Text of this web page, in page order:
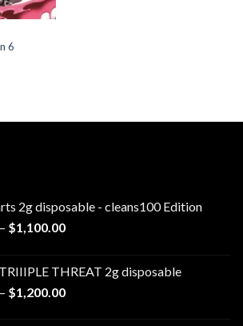
6
2g disposable - cleans100 Edition
– $1,100.00Price
through
$1,100.00
THREAT 2g disposable
– $1,200.00Price